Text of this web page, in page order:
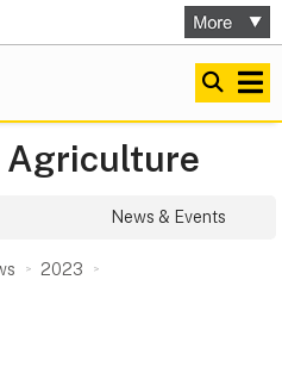
Agriculture
News & Events
2023